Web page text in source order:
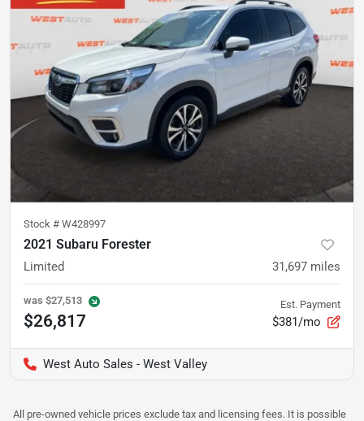
Stock # W428997
2021 Subaru Forester
Limited 31,697 miles
was $27,513
$26,817
Est. Payment
$381/mo
West Auto Sales - West Valley
All pre-owned vehicle prices exclude tax and licensing fees. It is possible